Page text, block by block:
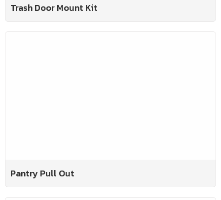
Trash Door Mount Kit
Pantry Pull Out